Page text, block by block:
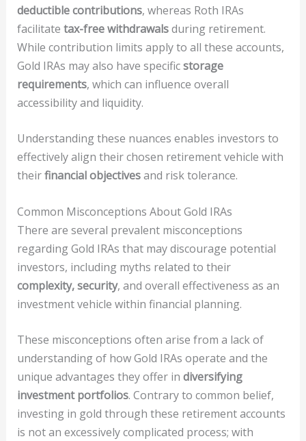
deductible contributions, whereas Roth IRAs
facilitate tax-free withdrawalsduring retirement.
While contribution limits apply to all these accounts,
Gold IRAs may also have specificstorage
requirements, which can influence overall
accessibility and liquidity.
Understanding these nuances enables investors to
effectively align their chosen retirement vehicle with
theirfinancial objectivesand risk tolerance.
Common Misconceptions About Gold IRAs
There are several prevalent misconceptions
regarding Gold IRAs that may discourage potential
investors, including myths related to their
complexity, security, and overall effectiveness as an
investment vehicle within financial planning.
These misconceptions often arise from a lack of
understanding of how Gold IRAs operate and the
unique advantages they offer in diversifying
investment portfolios. Contrary to common belief,
investing in gold through these retirement accounts
is not an excessively complicated process; with